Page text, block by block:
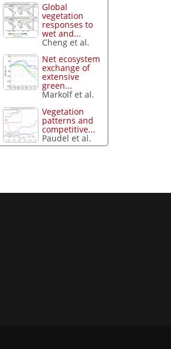
Global
vegetation
responses to
wet and...
Cheng et al.
Net ecosystem
exchange of
extensive
green...
Markolf et al.
Vegetation
patterns and
competitive...
Paudel et al.